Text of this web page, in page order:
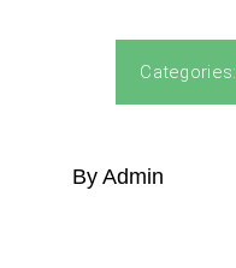
Categories:
By Admin